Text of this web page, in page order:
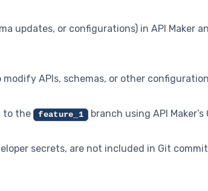
updates, or configurations) in API Maker
APIs, schemas, or other
to the
feature_1
branch using API Maker’s
secrets, are not included in Git